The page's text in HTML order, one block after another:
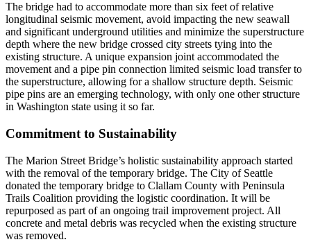
The bridge had to accommodate more than six feet of relative
longitudinal seismic movement, avoid impacting the new seawall
and significant underground utilities and minimize the superstructure
depth where the new bridge crossed city streets tying into the
existing structure. A unique expansion joint accommodated the
movement and a pipe pin connection limited seismic load transfer to
the superstructure, allowing for a shallow structure depth. Seismic
pipe pins are an emerging technology, with only one other structure
in Washington state using it so far.
Commitment to Sustainability
The Marion Street Bridge’s holistic sustainability approach started
with the removal of the temporary bridge. The City of Seattle
donated the temporary bridge to Clallam County with Peninsula
Trails Coalition providing the logistic coordination. It will be
repurposed as part of an ongoing trail improvement project. All
concrete and metal debris was recycled when the existing structure
was removed.